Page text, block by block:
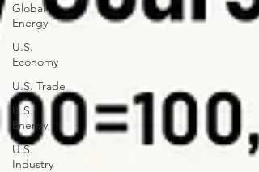
Global
Energy
U.S.
Economy
U.S. Trade
U.S.
Energy
U.S.
Industry